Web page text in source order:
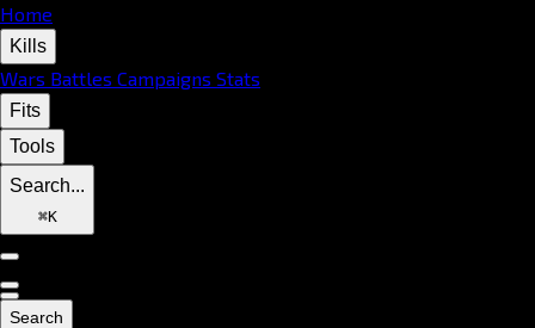
Home
Kills
Wars Battles Campaigns Stats
Fits
Tools
Search...
⌘K
Search